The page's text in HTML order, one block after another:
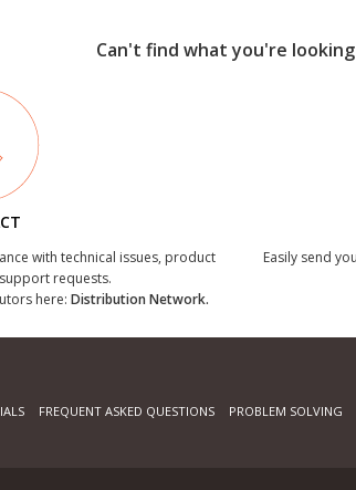
Can't find what you're
with technical issues, product
requests.
here: Distribution Network.
Easily send
FREQUENT ASKED QUESTIONS PROBLEM SOLVING